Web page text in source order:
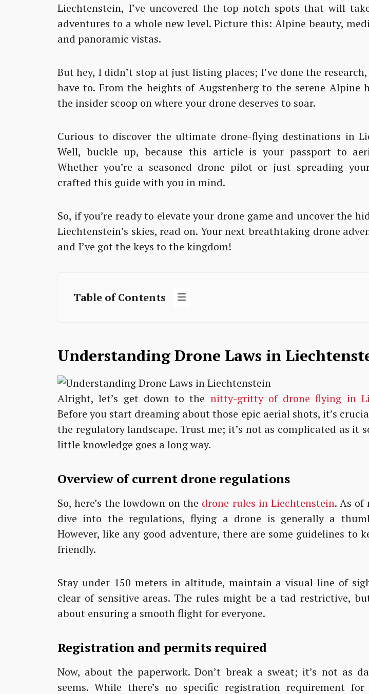
Liechtenstein, I’ve uncovered the top-notch spots that will
adventures to a whole new level. Picture this: Alpine beauty,
and panoramic vistas.
But hey, I didn’t stop at just listing places; I’ve done the research,
have to. From the heights of Augstenberg to the serene Alpine
the insider scoop on where your drone deserves to soar.
Curious to discover the ultimate drone-flying destinations in
Well, buckle up, because this article is your passport to
Whether you’re a seasoned drone pilot or just spreading
crafted this guide with you in mind.
So, if you’re ready to elevate your drone game and uncover the
Liechtenstein’s skies, read on. Your next breathtaking drone
and I’ve got the keys to the kingdom!
Table of Contents
Understanding Drone Laws in
Alright, let’s get down to the nitty-gritty of drone flying in
Before you start dreaming about those epic aerial shots, it’s
the regulatory landscape. Trust me; it’s not as complicated as it
little knowledge goes a long way.
Overview of current drone regulations
So, here’s the lowdown on the drone rules in Liechtenstein. As of
dive into the regulations, flying a drone is generally a
However, like any good adventure, there are some guidelines to
friendly.
Stay under 150 meters in altitude, maintain a visual line of
clear of sensitive areas. The rules might be a tad restrictive,
about ensuring a smooth flight for everyone.
Registration and permits required
Now, about the paperwork. Don’t break a sweat; it’s not as
seems. While there’s no specific registration requirement for